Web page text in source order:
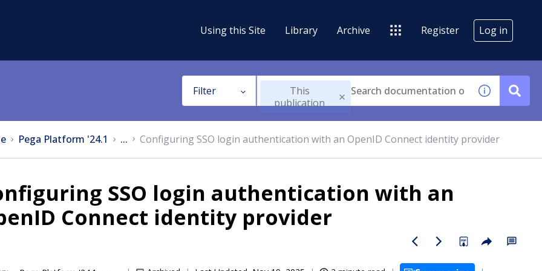
Using this Site Library Archive Register Log in
Filter
This
publication
Pega Platform '24.1 ... Configuring SSO login authentication with an OpenID Connect identity provider
SSO login authentication with an
Connect identity provider